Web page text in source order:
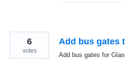
Add bus gates
Add bus gates for
6
votes